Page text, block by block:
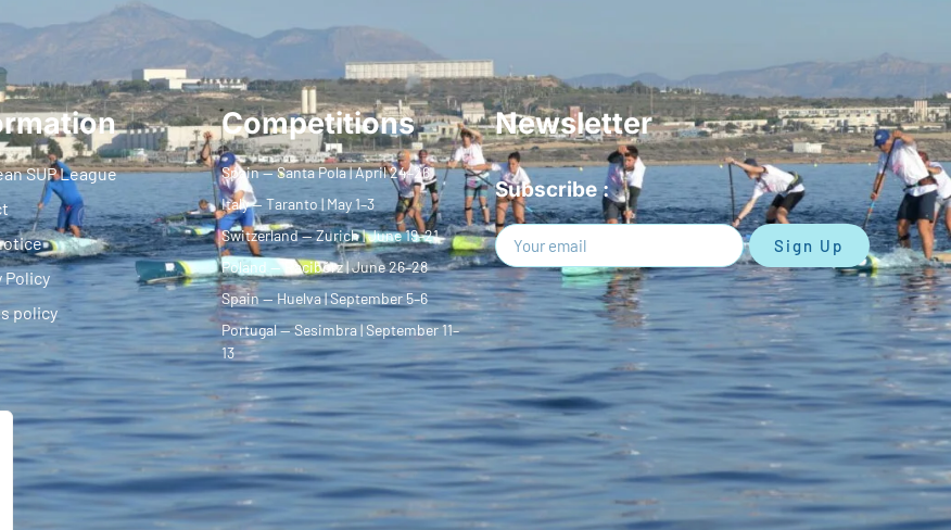
SUP League
Policy
policy
Competitions
Spain — Santa Pola | April 24–26
Italy — Taranto | May 1–3
Switzerland — Zurich | June 19–21
Poland — Racibórz | June 26–28
Spain — Huelva | September 5–6
Portugal — Sesimbra | September 11–
13
Newsletter
Subscribe :
Sign Up